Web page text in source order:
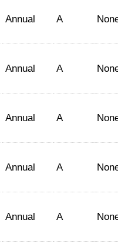
Annual A
Annual A
Annual A
Annual A
Annual A